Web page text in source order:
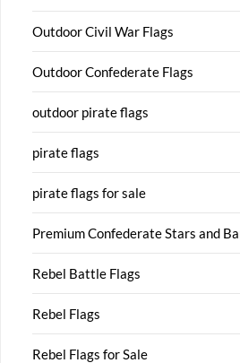
Outdoor Civil War Flags
Outdoor Confederate Flags
outdoor pirate flags
pirate flags
pirate flags for sale
Premium Confederate Stars and
Rebel Battle Flags
Rebel Flags
Rebel Flags for Sale